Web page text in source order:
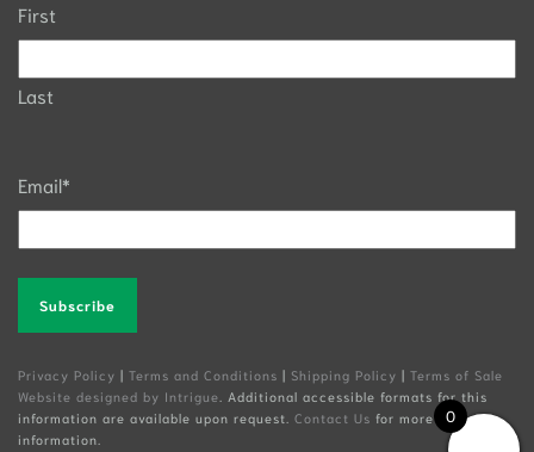
First
Last
Email*
Privacy Policy | Terms and Conditions | Shipping Policy | Terms of Sale
Website designed by Intrigue . Additional accessible formats for this
information are available upon request. Contact Us for more
information.
0